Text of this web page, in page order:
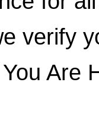
verify
Are